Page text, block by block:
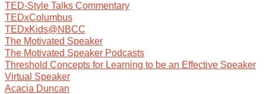
TED-Style Talks Commentary
TEDxColumbus
TEDxKids@NBCC
The Motivated Speaker
The Motivated Speaker Podcasts
Threshold Concepts for Learning to be an Effective Speaker
Virtual Speaker
Acacia Duncan